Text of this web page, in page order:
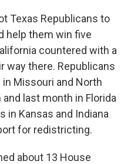
Texas Republicans to
help them win five
countered with a
way there. Republicans
Missouri and North
last month in Florida
in Kansas and Indiana
for redistricting.
about 13 House